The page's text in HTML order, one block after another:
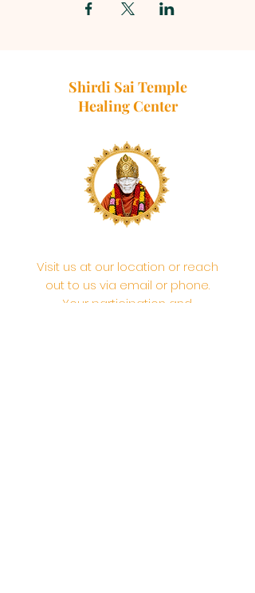
Shirdi Sai Temple
Healing Center
Visit us at our location or reach
out to us via email or phone.
Your participation and